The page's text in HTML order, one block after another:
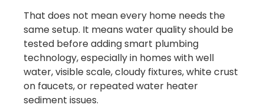
That does not mean every home needs the
same setup. It means water quality should be
tested before adding smart plumbing
technology, especially in homes with well
water, visible scale, cloudy fixtures, white crust
on faucets, or repeated water heater
sediment issues.